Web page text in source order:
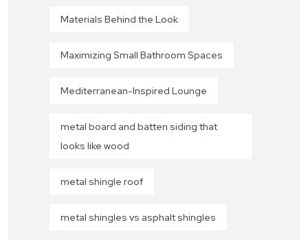
Materials Behind the Look
Maximizing Small Bathroom Spaces
Mediterranean-Inspired Lounge
metal board and batten siding that
looks like wood
metal shingle roof
metal shingles vs asphalt shingles